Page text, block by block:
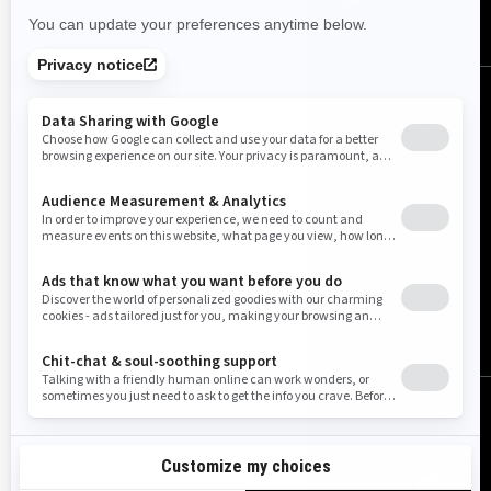
United States (English)